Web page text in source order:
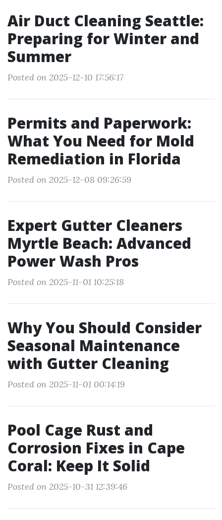
Air Duct Cleaning Seattle:
Preparing for Winter and
Summer
Posted on 2025-12-10 17:56:17
Permits and Paperwork:
What You Need for Mold
Remediation in Florida
Posted on 2025-12-08 09:26:59
Expert Gutter Cleaners
Myrtle Beach: Advanced
Power Wash Pros
Posted on 2025-11-01 10:25:18
Why You Should Consider
Seasonal Maintenance
with Gutter Cleaning
Posted on 2025-11-01 00:14:19
Pool Cage Rust and
Corrosion Fixes in Cape
Coral: Keep It Solid
Posted on 2025-10-31 12:39:46